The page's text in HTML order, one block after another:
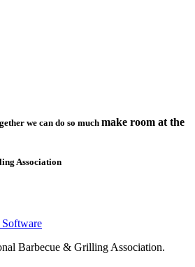
we can do so much make room at the
Association
Software
Barbecue & Grilling Association.